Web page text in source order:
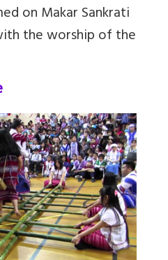
on Makar Sankrati
the worship of the